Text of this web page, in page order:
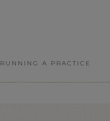
RUNNING A PRACTICE